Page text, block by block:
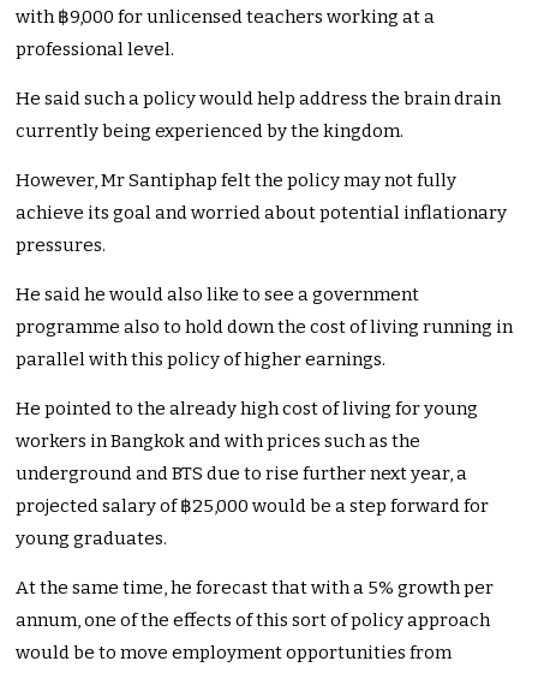
with ฿9,000 for unlicensed teachers working at a
professional level.
He said such a policy would help address the brain drain
currently being experienced by the kingdom.
However, Mr Santiphap felt the policy may not fully
achieve its goal and worried about potential inflationary
pressures.
He said he would also like to see a government
programme also to hold down the cost of living running in
parallel with this policy of higher earnings.
He pointed to the already high cost of living for young
workers in Bangkok and with prices such as the
underground and BTS due to rise further next year, a
projected salary of ฿25,000 would be a step forward for
young graduates.
At the same time, he forecast that with a 5% growth per
annum, one of the effects of this sort of policy approach
would be to move employment opportunities from